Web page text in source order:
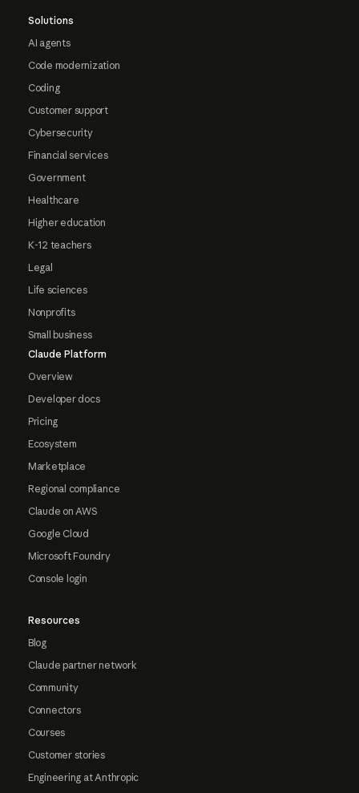
Solutions
AI agents
Code modernization
Coding
Customer support
Cybersecurity
Financial services
Government
Healthcare
Higher education
K-12 teachers
Legal
Life sciences
Nonprofits
Small business
Claude Platform
Overview
Developer docs
Pricing
Ecosystem
Marketplace
Regional compliance
Claude on AWS
Google Cloud
Microsoft Foundry
Console login
Resources
Blog
Claude partner network
Community
Connectors
Courses
Customer stories
Engineering at Anthropic